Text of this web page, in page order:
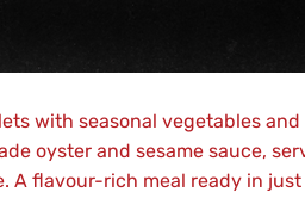
with seasonal vegetables and
oyster and sesame sauce,
A flavour-rich meal ready in just